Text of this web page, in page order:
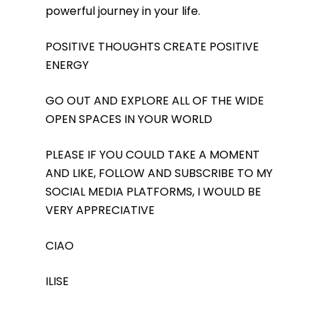
powerful journey in your life.
POSITIVE THOUGHTS CREATE POSITIVE
ENERGY
GO OUT AND EXPLORE ALL OF THE WIDE
OPEN SPACES IN YOUR WORLD
PLEASE IF YOU COULD TAKE A MOMENT
AND LIKE, FOLLOW AND SUBSCRIBE TO MY
SOCIAL MEDIA PLATFORMS, I WOULD BE
VERY APPRECIATIVE
CIAO
ILISE